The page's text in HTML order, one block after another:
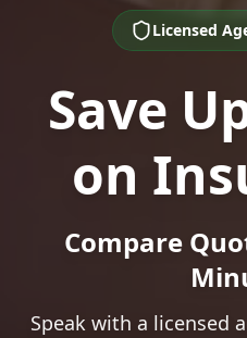
Licensed
Save
on
Compare
Speak with a licensed